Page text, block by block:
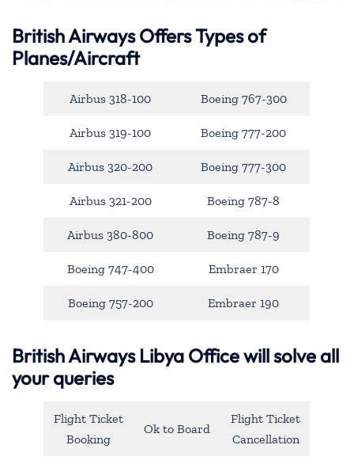
British Airways Offers Types of
Planes/Aircraft
Airbus 318-100 Boeing 767-300
Airbus 319-100 Boeing 777-200
Airbus 320-200 Boeing 777-300
Airbus 321-200 Boeing 787-8
Airbus 380-800 Boeing 787-9
Boeing 747-400 Embraer 170
Boeing 757-200 Embraer 190
British Airways Libya Office will solve all
your queries
Flight Ticket
Booking
Ok to Board
Flight Ticket
Cancellation